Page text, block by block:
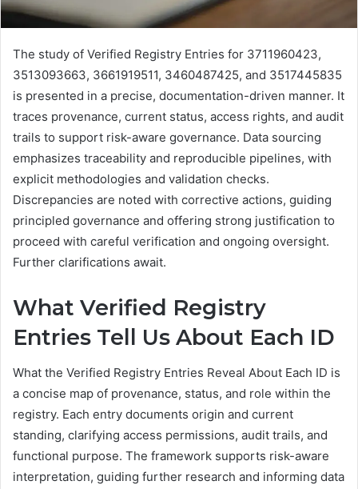
The study of Verified Registry Entries for 3711960423,
3513093663, 3661919511, 3460487425, and 3517445835
is presented in a precise, documentation-driven manner. It
traces provenance, current status, access rights, and audit
trails to support risk-aware governance. Data sourcing
emphasizes traceability and reproducible pipelines, with
explicit methodologies and validation checks.
Discrepancies are noted with corrective actions, guiding
principled governance and offering strong justification to
proceed with careful verification and ongoing oversight.
Further clarifications await.
What Verified Registry
Entries Tell Us About Each ID
What the Verified Registry Entries Reveal About Each ID is
a concise map of provenance, status, and role within the
registry. Each entry documents origin and current
standing, clarifying access permissions, audit trails, and
functional purpose. The framework supports risk-aware
interpretation, guiding further research and informing data